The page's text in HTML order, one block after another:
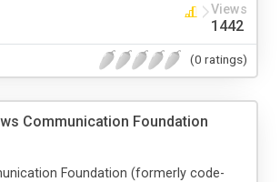
Views
1442
(0 ratings)
Communication Foundation
Foundation (formerly code-